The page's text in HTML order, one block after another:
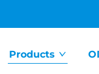
Products